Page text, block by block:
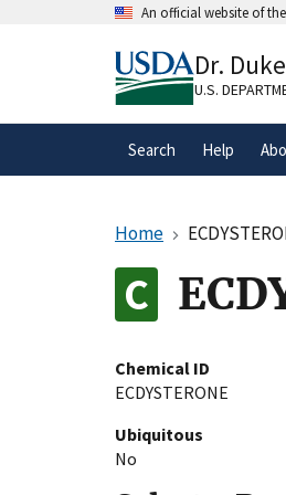
An official website of
A.govwebsite
organization in
Dr.
U.S.
Search Help
Home
Chemical ID
ECDYSTERONE
Ubiquitous
No